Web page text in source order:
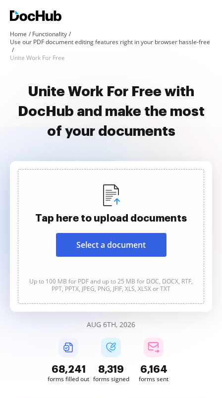
Home
Functionality
Use our PDF document editing features right in your browser hassle-free
Unite Work For Free
Unite Work For Free with
DocHub and make the most
of your documents
Tap here to upload documents
Select a document
Up to 100 MB for PDF and up to 25 MB for DOC, DOCX, RTF,
PPT, PPTX, JPEG, PNG, JFIF, XLS, XLSX or TXT
AUG 6TH, 2026
68,241
forms filled out
8,319
forms signed
6,164
forms sent